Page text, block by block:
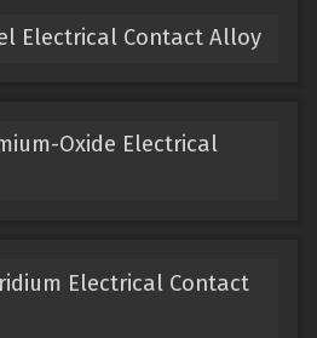
Electrical Contact Alloy
Oxide Electrical
Electrical Contact